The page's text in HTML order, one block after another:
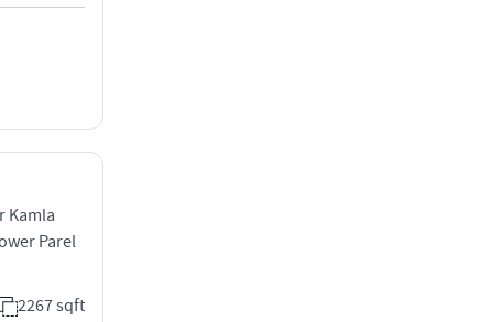
Kamla
Parel
2267 sqft